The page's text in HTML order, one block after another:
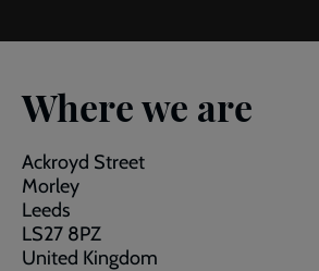
Where we are
Ackroyd Street
Morley
Leeds
LS27 8PZ
United Kingdom